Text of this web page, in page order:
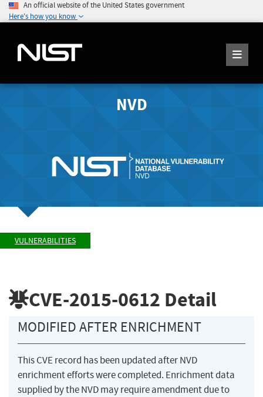
An official website of the United States government
Here's how you know
NVD
VULNERABILITIES
CVE-2015-0612 Detail
MODIFIED AFTER ENRICHMENT
This CVE record has been updated after NVD
enrichment efforts were completed. Enrichment data
supplied by the NVD may require amendment due to